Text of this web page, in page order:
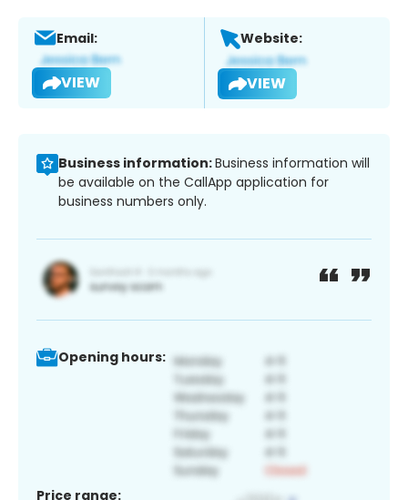
Email:
VIEW
Website:
VIEW
Business information:Business information will
be available on the CallApp application for
business numbers only.
Opening hours:
Price range: